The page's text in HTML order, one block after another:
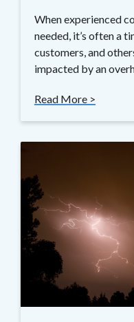
When experienced
needed, it’s often a
customers, and
impacted by an
Read More >